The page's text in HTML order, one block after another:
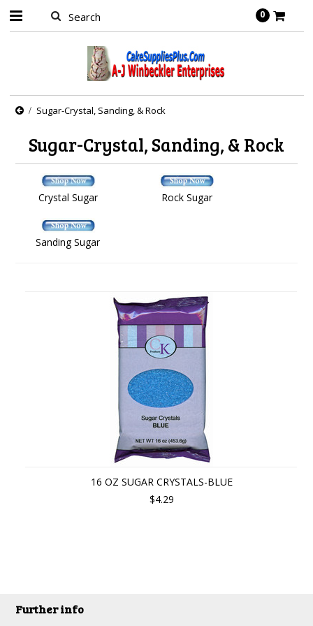
0
Sugar-Crystal, Sanding, & Rock
Sugar-Crystal, Sanding, & Rock
Crystal Sugar Rock Sugar
Sanding Sugar
16 OZ SUGAR CRYSTALS-BLUE
$4.29
Further info